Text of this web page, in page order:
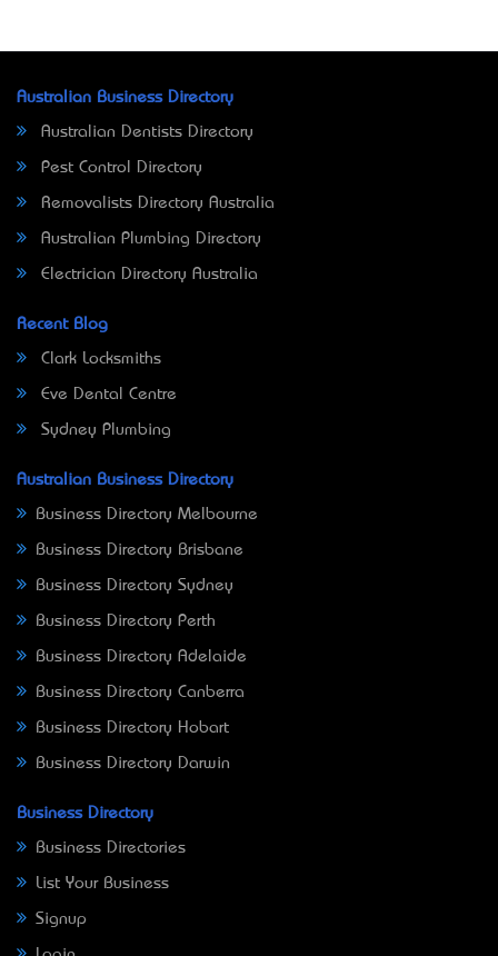
Australian Business Directory
Australian Dentists Directory
Pest Control Directory
Removalists Directory Australia
Australian Plumbing Directory
Electrician Directory Australia
Recent Blog
Clark Locksmiths
Eve Dental Centre
Sydney Plumbing
Australian Business Directory
Business Directory Melbourne
Business Directory Brisbane
Business Directory Sydney
Business Directory Perth
Business Directory Adelaide
Business Directory Canberra
Business Directory Hobart
Business Directory Darwin
Business Directory
Business Directories
List Your Business
Signup